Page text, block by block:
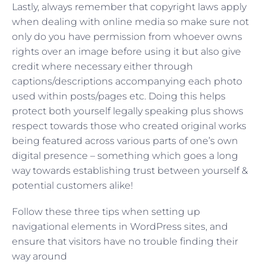
Lastly, always remember that copyright laws apply
when dealing with online media so make sure not
only do you have permission from whoever owns
rights over an image before using it but also give
credit where necessary either through
captions/descriptions accompanying each photo
used within posts/pages etc. Doing this helps
protect both yourself legally speaking plus shows
respect towards those who created original works
being featured across various parts of one’s own
digital presence – something which goes a long
way towards establishing trust between yourself &
potential customers alike!
Follow these three tips when setting up
navigational elements in WordPress sites, and
ensure that visitors have no trouble finding their
way around